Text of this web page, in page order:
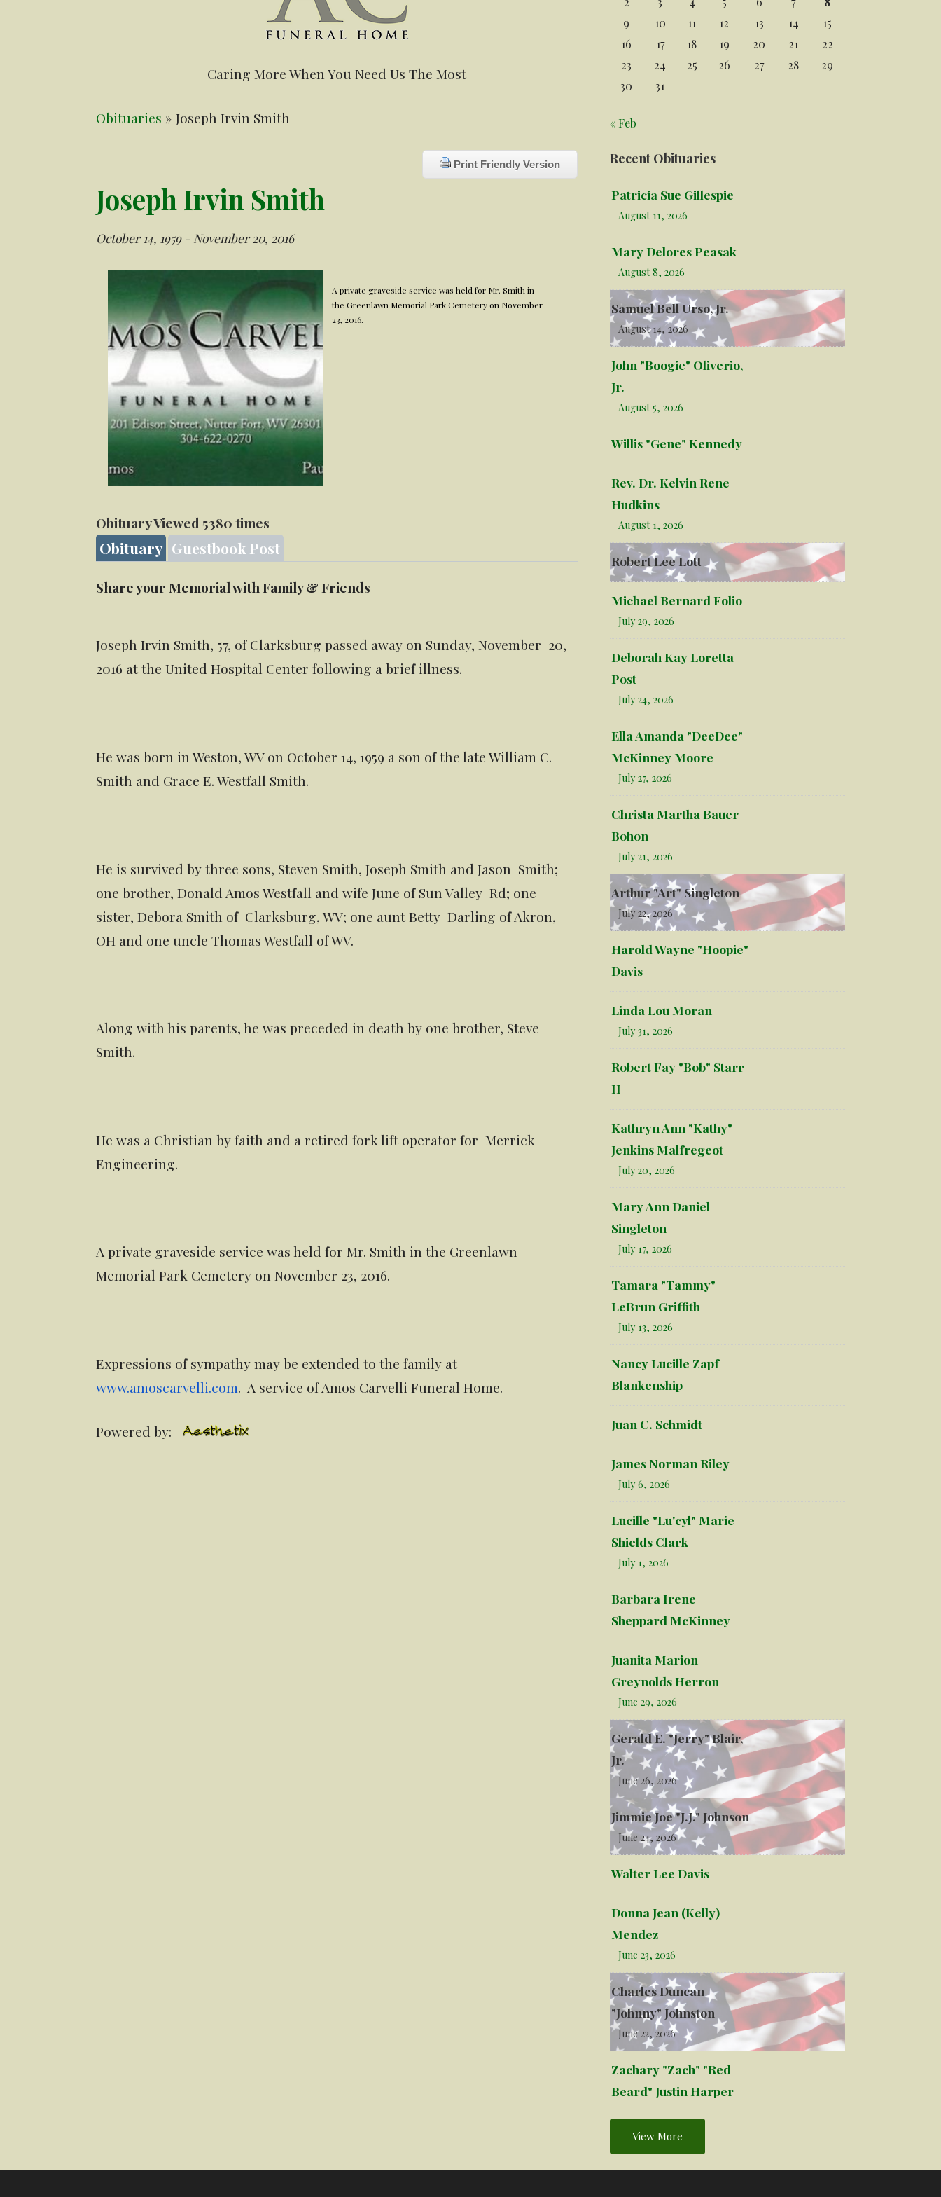
Caring More When You Need Us The Most
Obituaries » Joseph Irvin Smith
Print Friendly Version
Joseph Irvin Smith
October 14, 1959 - November 20, 2016
A private graveside service was held for Mr. Smith in
the Greenlawn Memorial Park Cemetery on November
23, 2016.
Obituary Viewed 5380 times
Obituary Guestbook Post
Share your Memorial with Family & Friends
Joseph Irvin Smith, 57, of Clarksburg passed away on Sunday, November 20,
2016 at the United Hospital Center following a brief illness.
He was born in Weston, WV on October 14, 1959 a son of the late William C.
Smith and Grace E. Westfall Smith.
He is survived by three sons, Steven Smith, Joseph Smith and Jason Smith;
one brother, Donald Amos Westfall and wife June of Sun Valley Rd; one
sister, Debora Smith of Clarksburg, WV; one aunt Betty Darling of Akron,
OH and one uncle Thomas Westfall of WV.
Along with his parents, he was preceded in death by one brother, Steve
Smith.
He was a Christian by faith and a retired fork lift operator for Merrick
Engineering.
A private graveside service was held for Mr. Smith in the Greenlawn
Memorial Park Cemetery on November 23, 2016.
Expressions of sympathy may be extended to the family at
www.amoscarvelli.com. A service of Amos Carvelli Funeral Home.
Powered by:
9
10 11 12 13 14
15
16
17 18 19 20 21
22
23
24 25 26 27 28
29
30
31
« Feb
Recent Obituaries
Patricia Sue Gillespie
August 11, 2026
Mary Delores Peasak
August 8, 2026
Samuel Bell Urso, Jr.
August 14, 2026
John "Boogie" Oliverio,
Jr.
August 5, 2026
Willis "Gene" Kennedy
Rev. Dr. Kelvin Rene
Hudkins
August 1, 2026
Robert Lee Lott
Michael Bernard Folio
July 29, 2026
Deborah Kay Loretta
Post
July 24, 2026
Ella Amanda "DeeDee"
McKinney Moore
July 27, 2026
Christa Martha Bauer
Bohon
July 21, 2026
Arthur "Art" Singleton
July 22, 2026
Harold Wayne "Hoopie"
Davis
Linda Lou Moran
July 31, 2026
Robert Fay "Bob" Starr
II
Kathryn Ann "Kathy"
Jenkins Malfregeot
July 20, 2026
Mary Ann Daniel
Singleton
July 17, 2026
Tamara "Tammy"
LeBrun Griffith
July 13, 2026
Nancy Lucille Zapf
Blankenship
Juan C. Schmidt
James Norman Riley
July 6, 2026
Lucille "Lu'cyl" Marie
Shields Clark
July 1, 2026
Barbara Irene
Sheppard McKinney
Juanita Marion
Greynolds Herron
June 29, 2026
Gerald E. "Jerry" Blair,
Jr.
June 26, 2026
Jimmie Joe "J.J." Johnson
June 24, 2026
Walter Lee Davis
Donna Jean (Kelly)
Mendez
June 23, 2026
Charles Duncan
"Johnny" Johnston
June 22, 2026
Zachary "Zach" "Red
Beard" Justin Harper
View More